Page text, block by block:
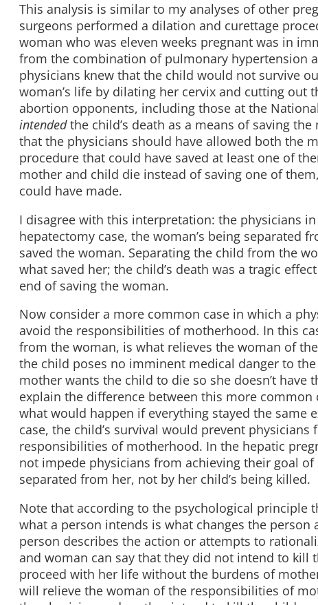
This analysis is similar to my analyses of other
surgeons performed a dilation and curettage
woman who was eleven weeks pregnant was in
from the combination of pulmonary hypertension
physicians knew that the child would not survive
woman’s life by dilating her cervix and cutting out
abortion opponents, including those at the
intendedthe child’s death as a means of saving
that the physicians should have allowed both the
procedure that could have saved at least one of
mother and child die instead of saving one of
could have made.
I disagree with this interpretation: the physicians
hepatectomy case, the woman’s being separated
saved the woman. Separating the child from the
what saved her; the child’s death was a tragic
end of saving the woman.
Now consider a more common case in which a
avoid the responsibilities of motherhood. In this
from the woman, is what relieves the woman of
the child poses no imminent medical danger to
mother wants the child to die so she doesn’t
explain the difference between this more common
what would happen if everything stayed the same
case, the child’s survival would prevent
responsibilities of motherhood. In the hepatic
not impede physicians from achieving their goal of
separated from her, not by her child’s being killed.
Note that according to the psychological
what a person intends is what changes the
person describes the action or attempts to
and woman can say that they did not intend to
proceed with her life without the burdens of
will relieve the woman of the responsibilities of